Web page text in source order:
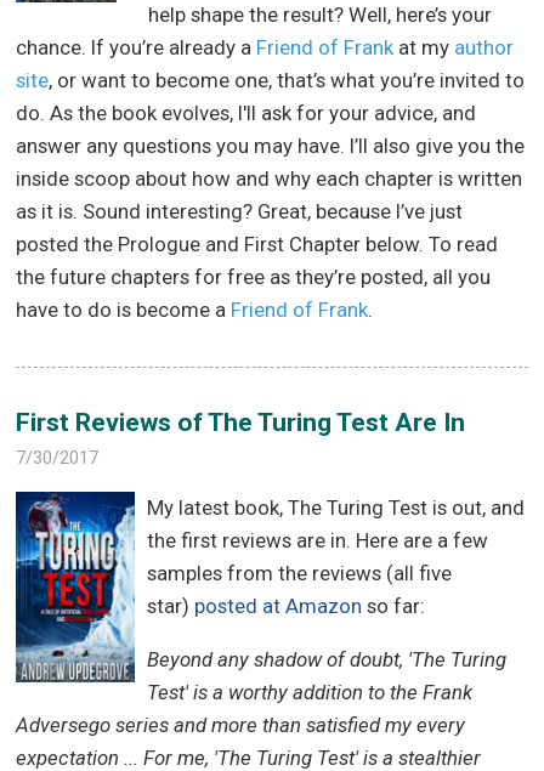
help shape the result? Well, here’s your
chance. If you’re already a Friend of Frank at my author
site, or want to become one, that’s what you’re invited to
do. As the book evolves, I'll ask for your advice, and
answer any questions you may have. I’ll also give you the
inside scoop about how and why each chapter is written
as it is. Sound interesting? Great, because I’ve just
posted the Prologue and First Chapter below. To read
the future chapters for free as they’re posted, all you
have to do is become a Friend of Frank.
First Reviews of The Turing Test Are In
7/30/2017
My latest book, The Turing Test is out, and
the first reviews are in. Here are a few
samples from the reviews (all five
star) posted at Amazon so far:
Beyond any shadow of doubt, 'The Turing
Test' is a worthy addition to the Frank
Adversego series and more than satisfied my every
expectation ... For me, 'The Turing Test' is a stealthier